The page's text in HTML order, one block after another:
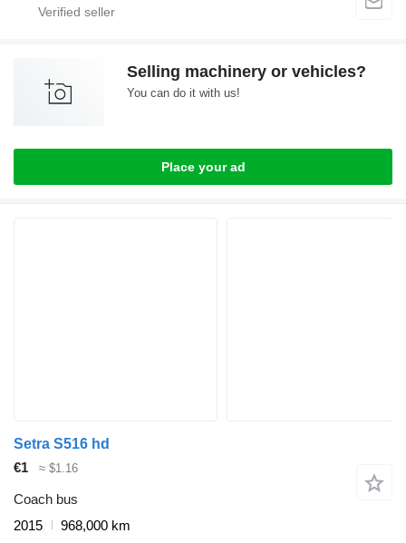
Selling machinery or vehicles?
You can do it with us!
Place your ad
Setra S516 hd
€1
≈ $1.16
Coach bus
2015
968,000 km